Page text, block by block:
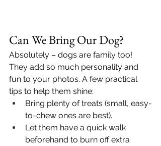
Can We Bring Our Dog?
Absolutely – dogs are family too!
They add so much personality and
fun to your photos. A few practical
tips to help them shine:
Bring plenty of treats (small, easy-
to-chew ones are best).
Let them have a quick walk
beforehand to burn off extra